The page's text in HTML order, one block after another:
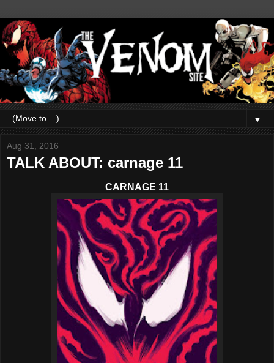
▼
Aug 31, 2016
TALK ABOUT: carnage 11
CARNAGE 11